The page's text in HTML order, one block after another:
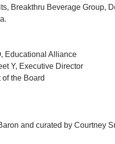
Breakthru Beverage Group,
Educational Alliance
Y, Executive Director
the Board
and curated by Courtney